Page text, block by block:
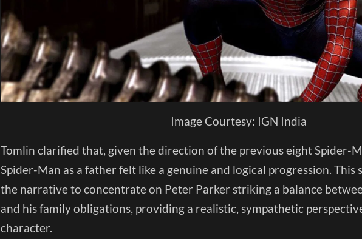
Image Courtesy: IGN India
Tomlin clarified that, given the direction of the previous eight Spider-
Spider-Man as a father felt like a genuine and logical progression.
the narrative to concentrate on Peter Parker striking a balance
and his family obligations, providing a realistic, sympathetic
character.